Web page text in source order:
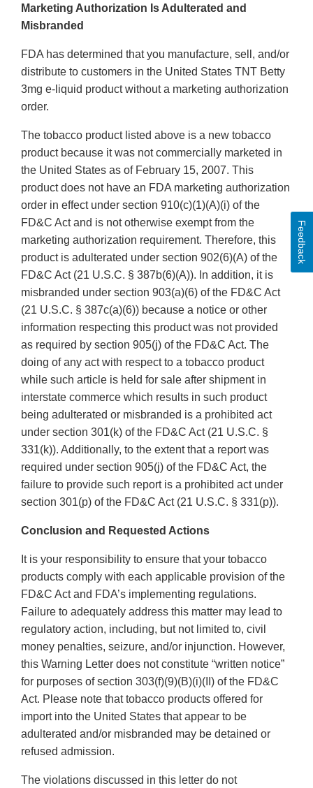
Marketing Authorization Is Adulterated and
Misbranded
FDA has determined that you manufacture, sell, and/or
distribute to customers in the United States TNT Betty
3mg e-liquid product without a marketing authorization
order.
The tobacco product listed above is a new tobacco
product because it was not commercially marketed in
the United States as of February 15, 2007. This
product does not have an FDA marketing authorization
order in effect under section 910(c)(1)(A)(i) of the
FD&C Act and is not otherwise exempt from the
marketing authorization requirement. Therefore, this
product is adulterated under section 902(6)(A) of the
FD&C Act (21 U.S.C. § 387b(6)(A)). In addition, it is
misbranded under section 903(a)(6) of the FD&C Act
(21 U.S.C. § 387c(a)(6)) because a notice or other
information respecting this product was not provided
as required by section 905(j) of the FD&C Act. The
doing of any act with respect to a tobacco product
while such article is held for sale after shipment in
interstate commerce which results in such product
being adulterated or misbranded is a prohibited act
under section 301(k) of the FD&C Act (21 U.S.C. §
331(k)). Additionally, to the extent that a report was
required under section 905(j) of the FD&C Act, the
failure to provide such report is a prohibited act under
section 301(p) of the FD&C Act (21 U.S.C. § 331(p)).
Conclusion and Requested Actions
It is your responsibility to ensure that your tobacco
products comply with each applicable provision of the
FD&C Act and FDA’s implementing regulations.
Failure to adequately address this matter may lead to
regulatory action, including, but not limited to, civil
money penalties, seizure, and/or injunction. However,
this Warning Letter does not constitute “written notice”
for purposes of section 303(f)(9)(B)(i)(II) of the FD&C
Act. Please note that tobacco products offered for
import into the United States that appear to be
adulterated and/or misbranded may be detained or
refused admission.
The violations discussed in this letter do not
Feedback